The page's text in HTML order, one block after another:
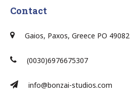
Contact
Gaios, Paxos, Greece PO 49082
(0030)6976675307
info@bonzai-studios.com